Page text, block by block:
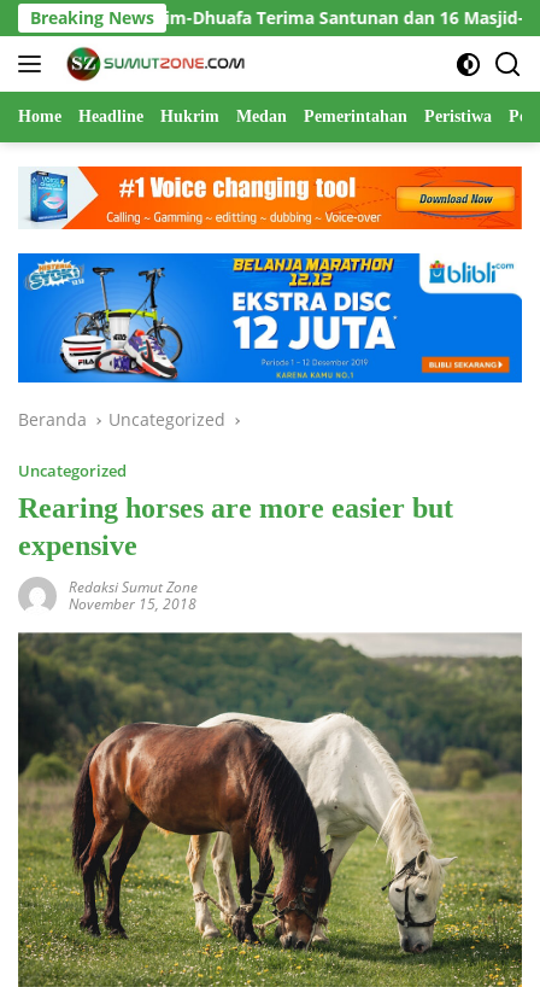
Langsung
ke
konten
Breaking News
Dhuafa Terima Santunan dan 16 Masjid-Mushola
Home Headline Hukrim Medan Pemerintahan Peristiwa
Beranda Uncategorized
Uncategorized
Rearing horses are more easier but
expensive
Redaksi Sumut Zone
November 15, 2018